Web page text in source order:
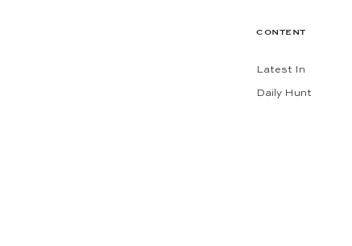
CONTENT
Latest In
Daily Hunt